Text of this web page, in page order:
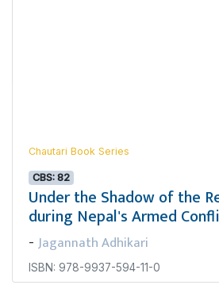
Chautari Book Series
CBS: 82
Under the Shadow of the
during Nepal's Armed
- Jagannath Adhikari
ISBN: 978-9937-594-11-0